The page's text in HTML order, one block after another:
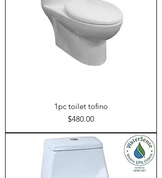
1pc toilet tofino
Price
$480.00